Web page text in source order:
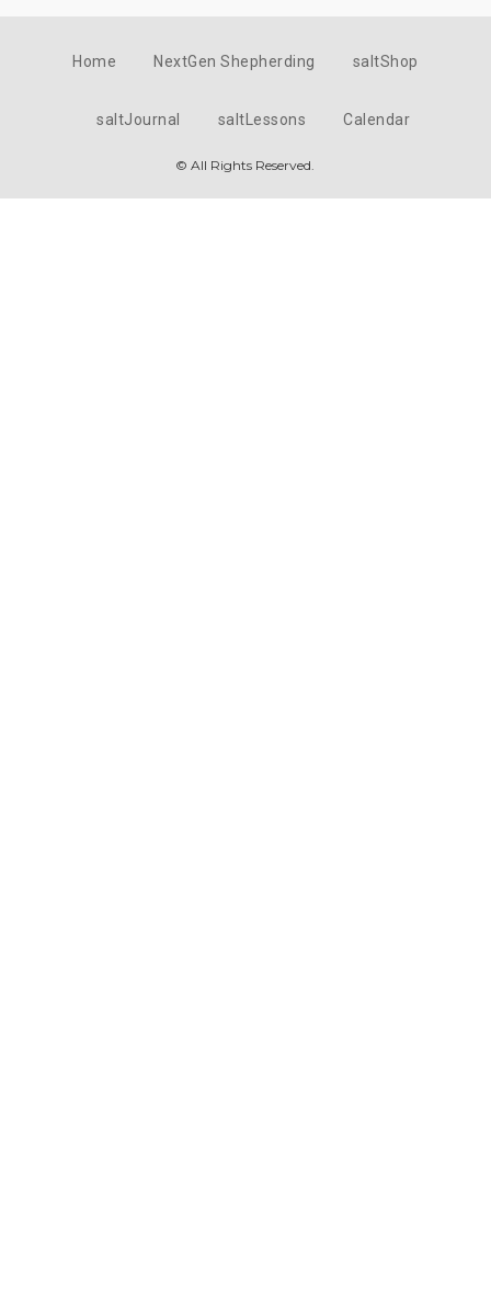
Home NextGen Shepherding saltShop
saltJournal saltLessons Calendar
© All Rights Reserved.